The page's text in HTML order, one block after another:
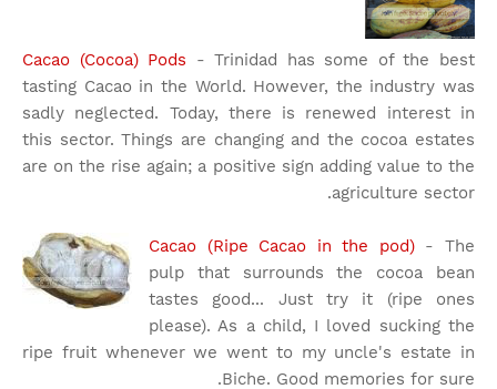
Cacao (Cocoa) Pods - Trinidad has some of the best
tasting Cacao in the World. However, the industry was
sadly neglected. Today, there is renewed interest in
this sector. Things are changing and the cocoa estates
are on the rise again; a positive sign adding value to the
agriculture sector.
Cacao (Ripe Cacao in the pod)- The
pulp that surrounds the cocoa bean
tastes good... Just try it (ripe ones
please). As a child, I loved sucking the
ripe fruit whenever we went to my uncle's estate in
Biche. Good memories for sure.